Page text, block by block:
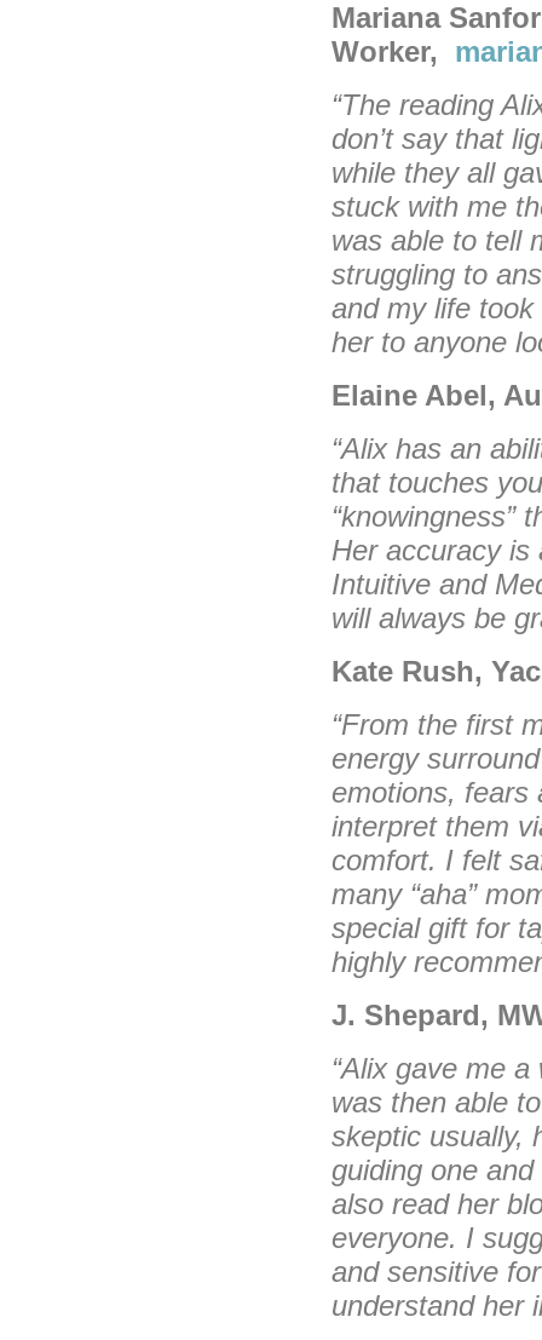
Mariana
Worker,
“The reading
don’t say that
while they all
stuck with me
was able to tell
struggling to
and my life took
her to anyone
Elaine Abel,
“Alix has an
that touches
“knowingness”
Her accuracy is
Intuitive and
will always be
Kate Rush,
“From the first
energy
emotions, fears
interpret them
comfort. I felt
many “aha”
special gift for
highly
J. Shepard,
“Alix gave me
was then able
skeptic usually,
guiding one
also read her
everyone. I
and sensitive
understand her